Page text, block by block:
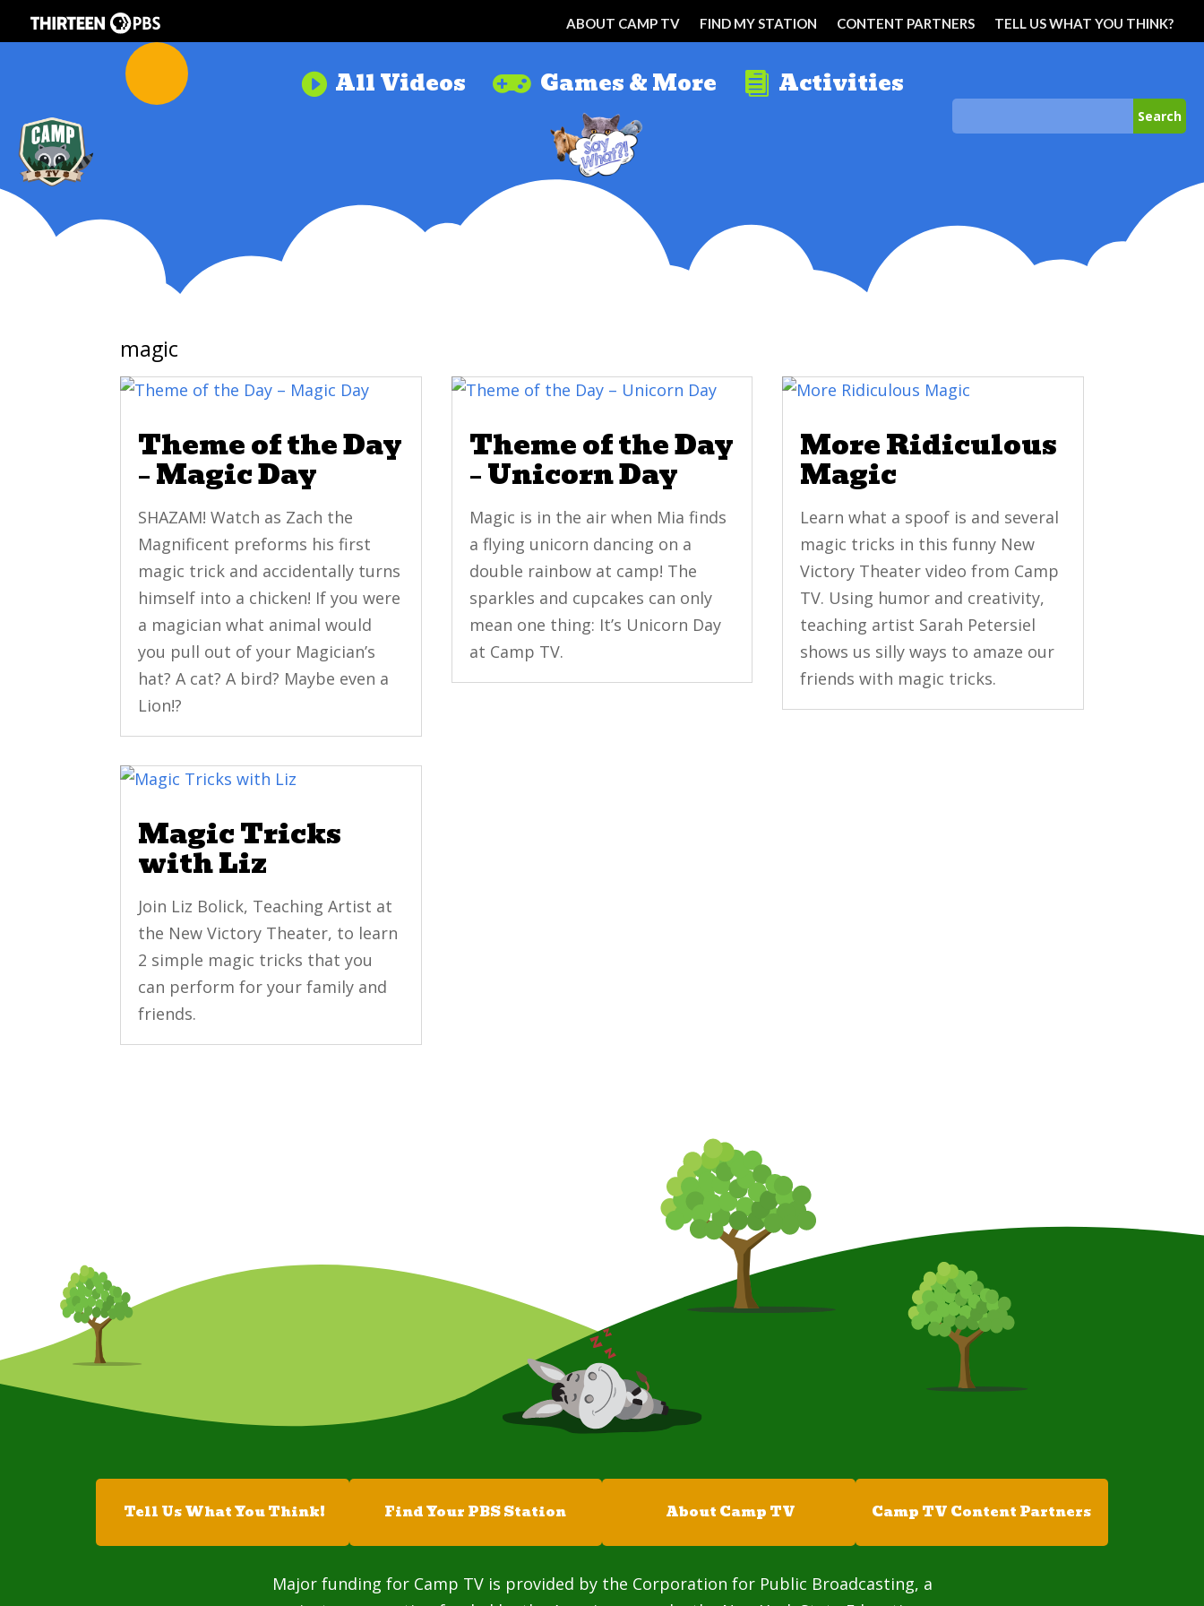
ABOUT CAMP TV FIND MY STATION CONTENT PARTNERS TELL US WHAT YOU THINK?
 All Videos  Games & More  Activities
magic
Theme of the Day
– Magic Day
SHAZAM! Watch as Zach the
Magnificent preforms his first
magic trick and accidentally turns
himself into a chicken! If you were
a magician what animal would
you pull out of your Magician’s
hat? A cat? A bird? Maybe even a
Lion!?
Magic Tricks
with Liz
Join Liz Bolick, Teaching Artist at
the New Victory Theater, to learn
2 simple magic tricks that you
can perform for your family and
friends.
Theme of the Day
– Unicorn Day
Magic is in the air when Mia finds
a flying unicorn dancing on a
double rainbow at camp! The
sparkles and cupcakes can only
mean one thing: It’s Unicorn Day
at Camp TV.
More Ridiculous
Magic
Learn what a spoof is and several
magic tricks in this funny New
Victory Theater video from Camp
TV. Using humor and creativity,
teaching artist Sarah Petersiel
shows us silly ways to amaze our
friends with magic tricks.
Tell Us What You Think! Find Your PBS Station About Camp TV Camp TV Content Partners
Major funding for Camp TV is provided by the Corporation for Public Broadcasting, a